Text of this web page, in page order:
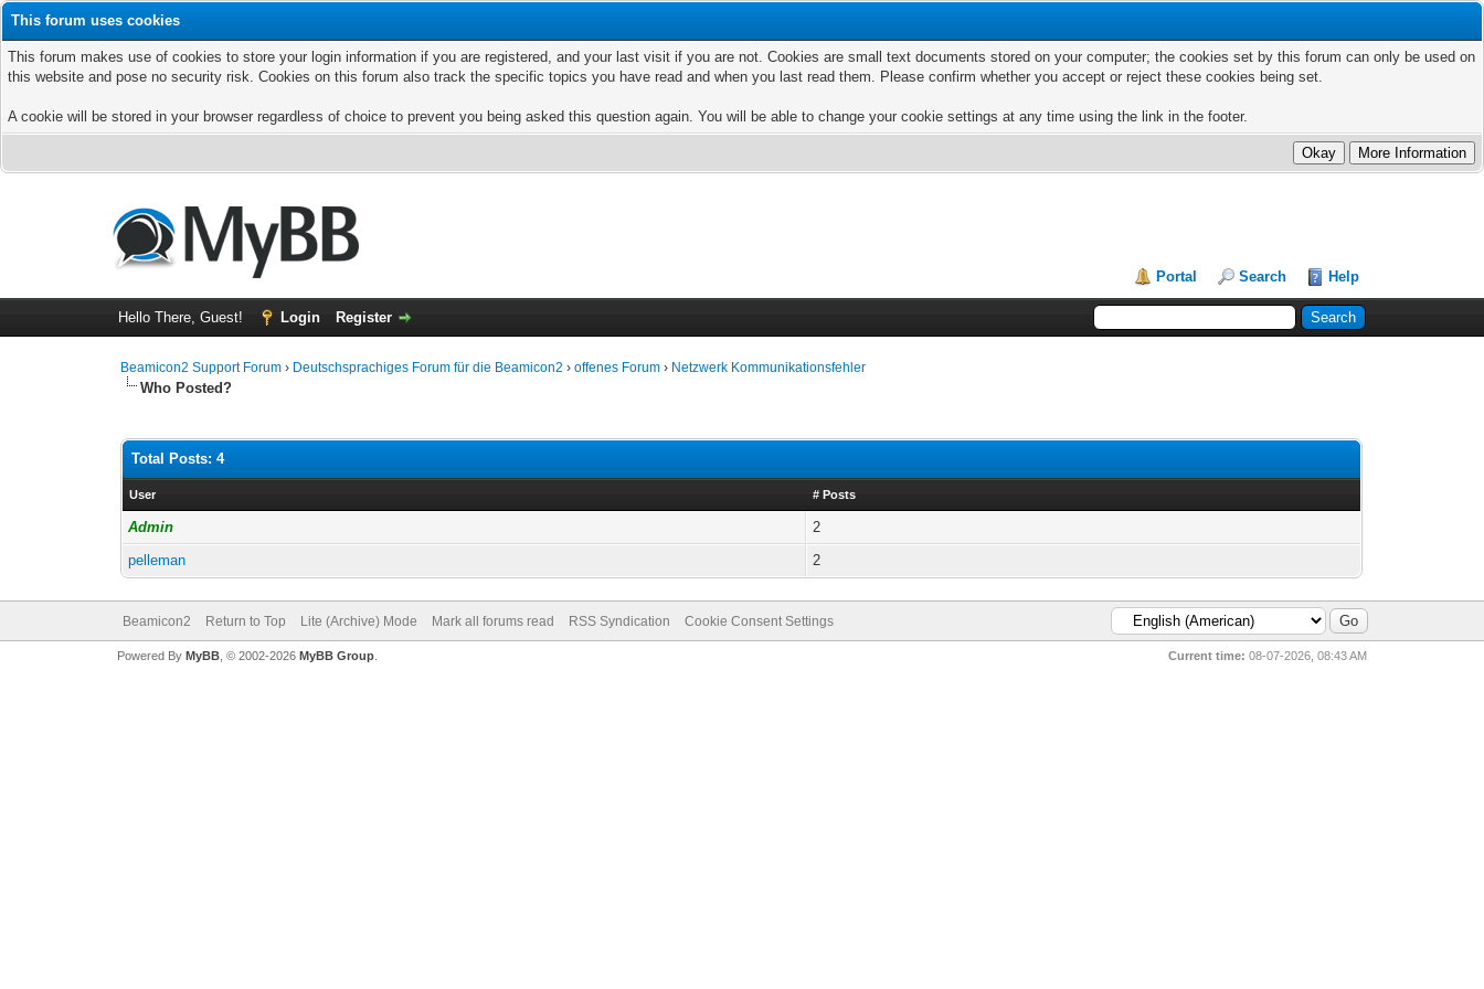
This forum uses cookies
This forum makes use of cookies to store your login information if you are registered, and your last visit if you are not. Cookies are small text documents stored on your computer; the cookies set by this forum can only be used on
this website and pose no security risk. Cookies on this forum also track the specific topics you have read and when you last read them. Please confirm whether you accept or reject these cookies being set.
A cookie will be stored in your browser regardless of choice to prevent you being asked this question again. You will be able to change your cookie settings at any time using the link in the footer.
Portal Search Help
Hello There, Guest! Login Register
Beamicon2 Support Forum › Deutschsprachiges Forum für die Beamicon2›offenes Forum › Netzwerk Kommunikationsfehler
Who Posted?
Total Posts: 4
User # Posts
Admin
2
pelleman
2
Beamicon2 Return to Top Lite (Archive) Mode Mark all forums read RSS Syndication Cookie Consent Settings
Current time: 08-07-2026, 08:43 AM
Powered By MyBB, © 2002-2026 MyBB Group.